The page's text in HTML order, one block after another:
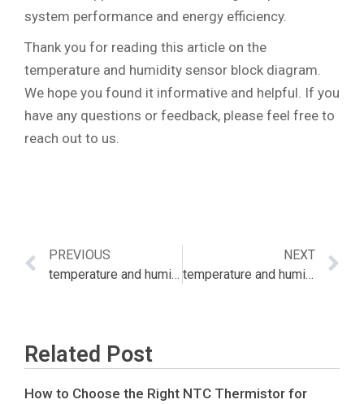
system performance and energy efficiency.
Thank you for reading this article on the
temperature and humidity sensor block diagram.
We hope you found it informative and helpful. If you
have any questions or feedback, please feel free to
reach out to us.
PREVIOUS
temperature and humidity sensor australia
NEXT
temperature and humidity sensor bluetooth
Related Post
How to Choose the Right NTC Thermistor for